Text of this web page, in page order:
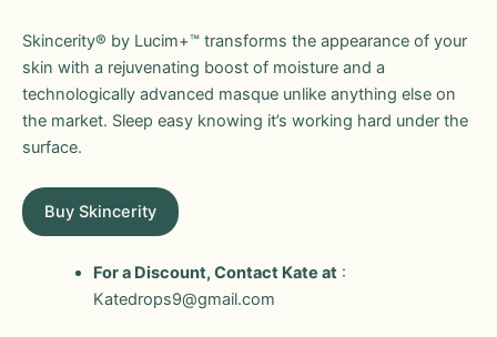
Skincerity® by Lucim+™ transforms the appearance of your
skin with a rejuvenating boost of moisture and a
technologically advanced masque unlike anything else on
the market. Sleep easy knowing it’s working hard under the
surface.
Buy Skincerity
For a Discount, Contact Kate at:
Katedrops9@gmail.com